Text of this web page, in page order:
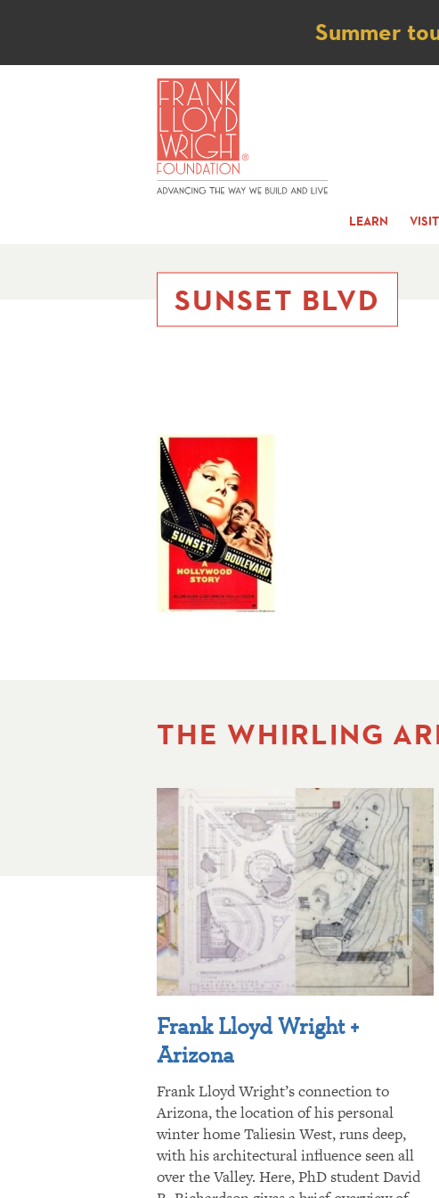
Summer
LEARN VISIT
SUNSET BLVD
THE WHIRLING
Frank Lloyd Wright +
Arizona
Frank Lloyd Wright’s connection to
Arizona, the location of his personal
winter home Taliesin West, runs deep,
with his architectural influence seen all
over the Valley. Here, PhD student David